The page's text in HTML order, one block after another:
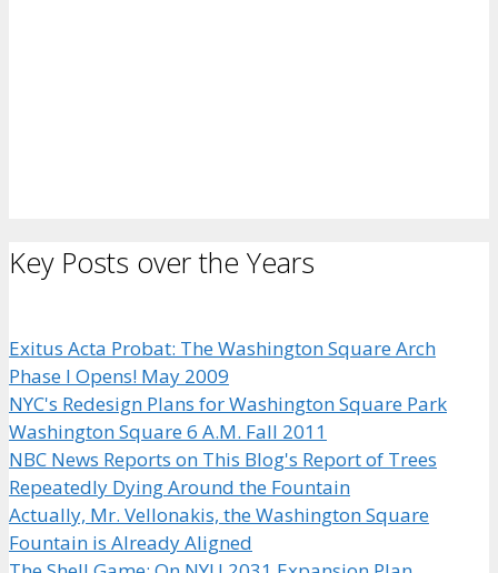
Key Posts over the Years
Exitus Acta Probat: The Washington Square Arch
Phase I Opens! May 2009
NYC's Redesign Plans for Washington Square Park
Washington Square 6 A.M. Fall 2011
NBC News Reports on This Blog's Report of Trees
Repeatedly Dying Around the Fountain
Actually, Mr. Vellonakis, the Washington Square
Fountain is Already Aligned